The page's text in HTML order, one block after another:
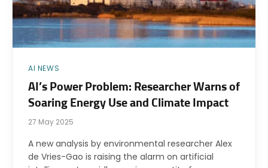
AI NEWS
AI’s Power Problem: Researcher Warns of
Soaring Energy Use and Climate Impact
27 May 2025
A new analysis by environmental researcher Alex
de Vries-Gao is raising the alarm on artificial